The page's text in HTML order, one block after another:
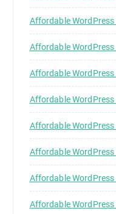
Affordable WordPress
Affordable
Affordable
Affordable
Affordable
Affordable
Affordable
Affordable